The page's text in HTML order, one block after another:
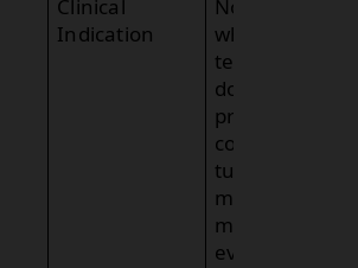
Clinical
Indication
Notes
whether the
test was
done for
pregnancy
confirmation,
tumor
marker, or
miscarriage
evaluation.